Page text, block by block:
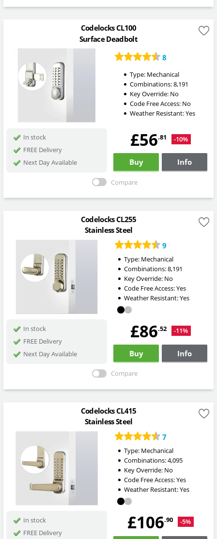
Codelocks CL100
Surface Deadbolt
8
Type: Mechanical
Combinations:8,191
Key Override: No
Code Free Access: No
Weather Resistant:Yes
In stock
FREE Delivery
Next Day Available
£56.81 -10%
Buy Info
Compare
Codelocks CL255
Stainless Steel
9
Type: Mechanical
Combinations:8,191
Key Override: No
Code Free Access:Yes
Weather Resistant:Yes
In stock
FREE Delivery
Next Day Available
£86.52 -11%
Buy Info
Compare
Codelocks CL415
Stainless Steel
7
Type: Mechanical
Combinations:4,095
Key Override: No
Code Free Access:Yes
Weather Resistant:Yes
In stock
FREE Delivery
£106.90 -5%